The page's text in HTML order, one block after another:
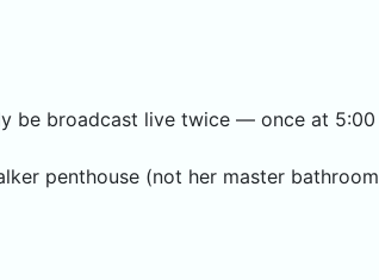
be broadcast live twice — once at
penthouse (not her master